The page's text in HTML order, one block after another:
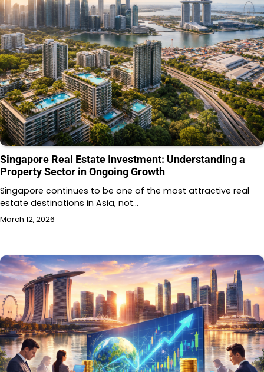
Singapore Real Estate Investment: Understanding a
Property Sector in Ongoing Growth
Singapore continues to be one of the most attractive real
estate destinations in Asia, not…
March 12, 2026